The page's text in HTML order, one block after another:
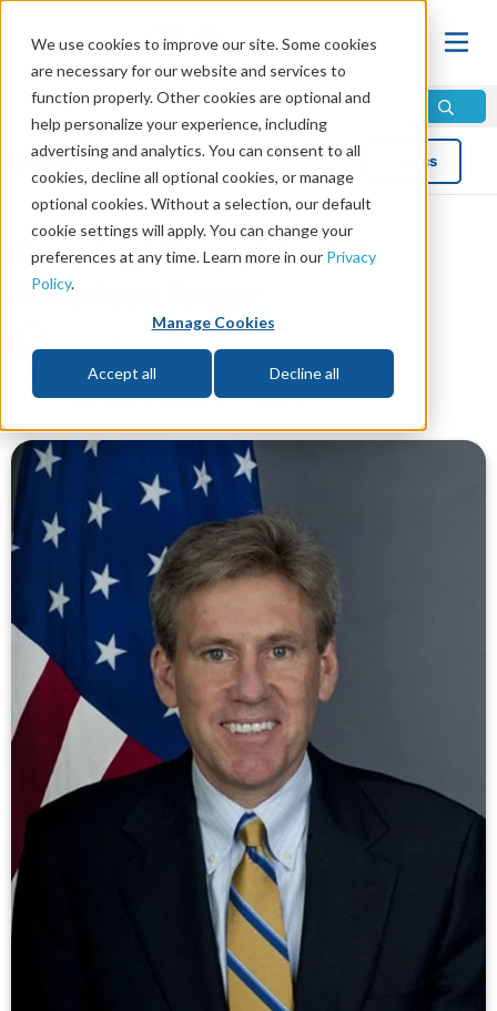
We use cookies to improve our site. Some cookies
are necessary for our website and services to
function properly. Other cookies are optional and
help personalize your experience, including
advertising and analytics. You can consent to all
cookies, decline all optional cookies, or manage
optional cookies. Without a selection, our default
cookie settings will apply. You can change your
preferences at any time. Learn more in our Privacy
Policy.
Manage Cookies
Accept all Decline all
Blog Topics
Growing Wave of Anti-
American Anger
Read in 4 minutes read •
Topics:Prophecy,News and Trends